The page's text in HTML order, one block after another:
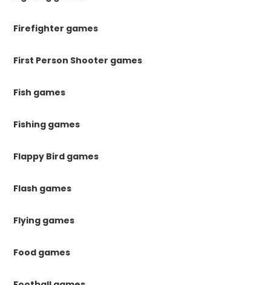
Firefighter games
First Person Shooter games
Fish games
Fishing games
Flappy Bird games
Flash games
Flying games
Food games